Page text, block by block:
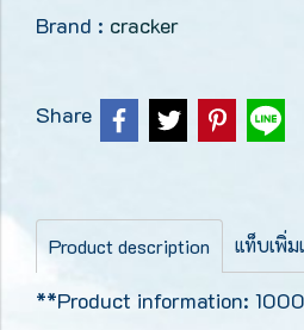
Brand : cracker
Share
Product description แท็บเพิ่ม
**Product information: